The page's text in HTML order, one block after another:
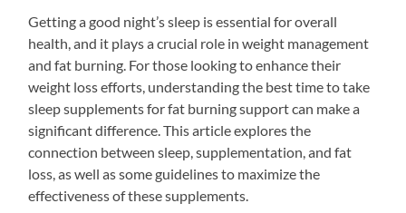
Getting a good night’s sleep is essential for overall
health, and it plays a crucial role in weight management
and fat burning. For those looking to enhance their
weight loss efforts, understanding the best time to take
sleep supplements for fat burning support can make a
significant difference. This article explores the
connection between sleep, supplementation, and fat
loss, as well as some guidelines to maximize the
effectiveness of these supplements.